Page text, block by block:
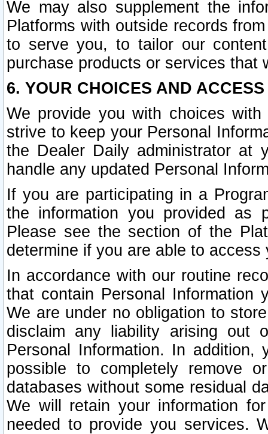
We may also supplement the
Platforms with outside records
to serve you, to tailor our
purchase products or services that
6. YOUR CHOICES AND
We provide you with choices
strive to keep your Personal
the Dealer Daily administrator at
handle any updated Personal
If you are participating in a
the information you provided as
Please see the section of the
determine if you are able to
In accordance with our routine
that contain Personal Information
We are under no obligation to
disclaim any liability arising out
Personal Information. In
possible to completely remove
databases without some residual
We will retain your information
needed to provide you services.